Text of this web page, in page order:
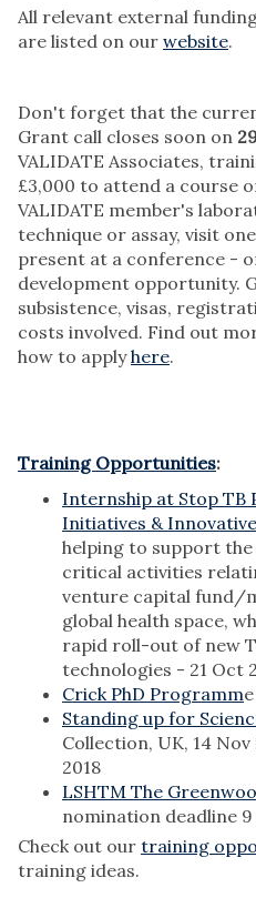
All relevant external
are listed on our website.
Don't forget that the
Grant call closes soon on
VALIDATE Associates,
£3,000 to attend a course
VALIDATE member's
technique or assay, visit
present at a conference -
development opportunity.
subsistence, visas,
costs involved. Find out
how to applyhere.
Training Opportunities:
Internship at Stop TB
Initiatives &
helping to support
critical activities
venture capital fund/
global health space,
rapid roll-out of new
technologies - 21 Oct
Crick PhD Programm
Standing up for
Collection, UK, 14
2018
LSHTM The
nomination deadline 9
Check out our training
training ideas.